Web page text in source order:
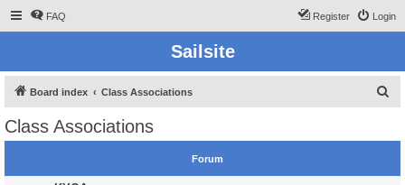
FAQ Login
Register
Sailsite
Board index Class Associations
c
Class Associations
Forum